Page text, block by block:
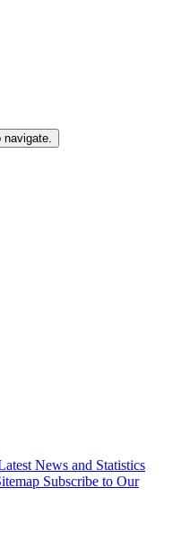
navigate.
News and Statistics
Subscribe to Our